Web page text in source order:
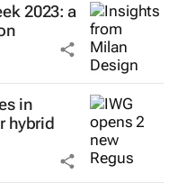
2023: a
in
hybrid